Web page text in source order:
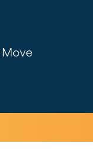
Move